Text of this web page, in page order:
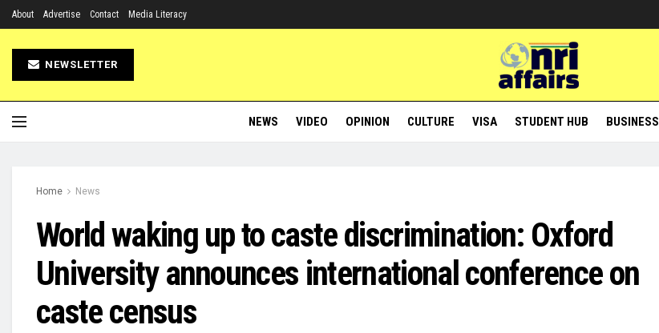
About Advertise Contact Media Literacy
NEWSLETTER
NEWS VIDEO OPINION CULTURE VISA STUDENT HUB BUSINESS
Home News
World waking up to caste discrimination: Oxford
University announces international conference on
caste census